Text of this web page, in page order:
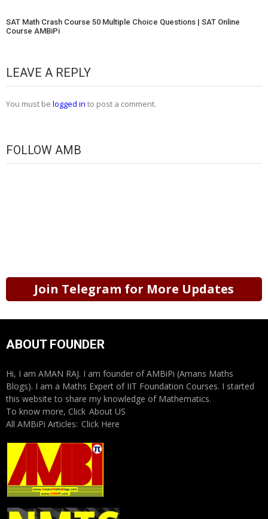
SAT Math Crash Course 50 Multiple Choice Questions | SAT Online
Course AMBiPi
LEAVE A REPLY
You must be logged in to post a comment.
FOLLOW AMB
Join Telegram for More Updates
ABOUT FOUNDER
Hi, I am AMAN RAJ. I am founder of AMBiPi (Amans Maths
Blogs). I am a Maths Expert of IIT Foundation Courses. I started
this website to share my knowledge of Mathematics.
To know more, Click About US
All AMBiPi Articles: Click Here